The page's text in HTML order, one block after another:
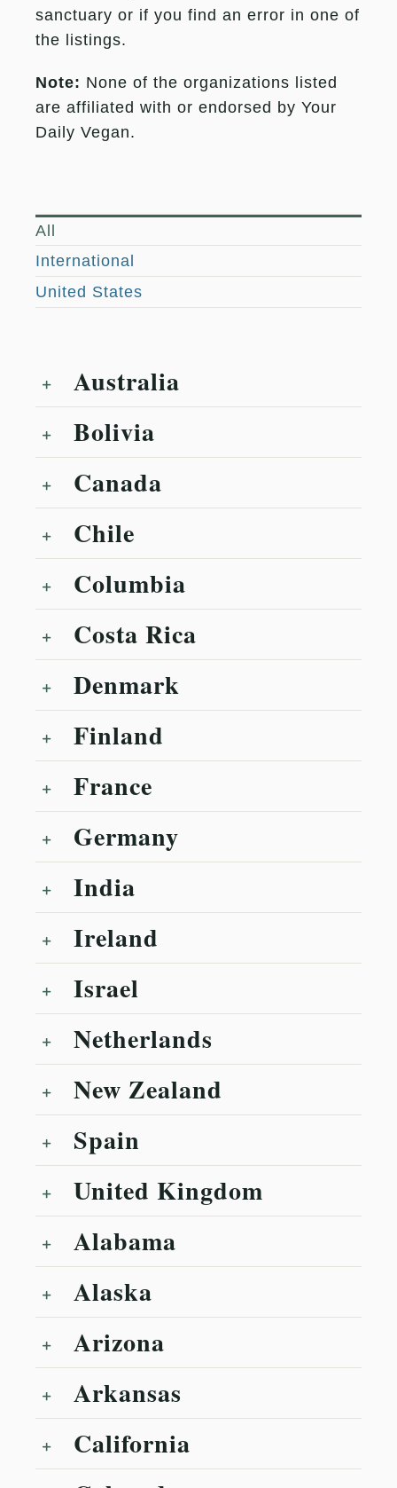
sanctuary or if you find an error in one of
the listings.
Note: None of the organizations listed
are affiliated with or endorsed by Your
Daily Vegan.
All
International
United States
Australia
Bolivia
Canada
Chile
Columbia
Costa Rica
Denmark
Finland
France
Germany
India
Ireland
Israel
Netherlands
New Zealand
Spain
United Kingdom
Alabama
Alaska
Arizona
Arkansas
California